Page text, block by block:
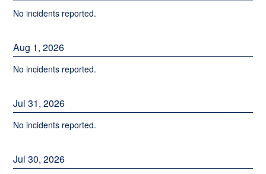
No incidents reported.
Aug 1,2026
No incidents reported.
Jul31,2026
No incidents reported.
Jul30,2026